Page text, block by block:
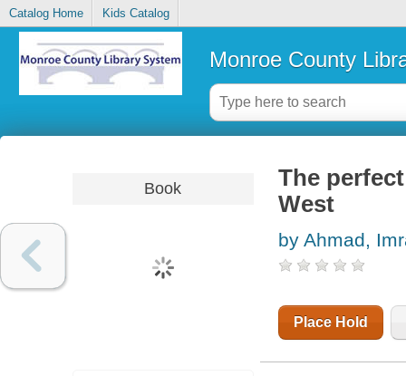
Catalog Home Kids Catalog
Monroe County
Book
The
West
by Ahmad,
Place Hold